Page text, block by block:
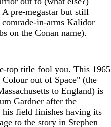
pre-megastar but still
in-arms Kalidor
on the Conan name).
top title fool you. This 1965
out of Space" (the
to England) is
Gardner after the
his field finishes having its
to the story in Stephen